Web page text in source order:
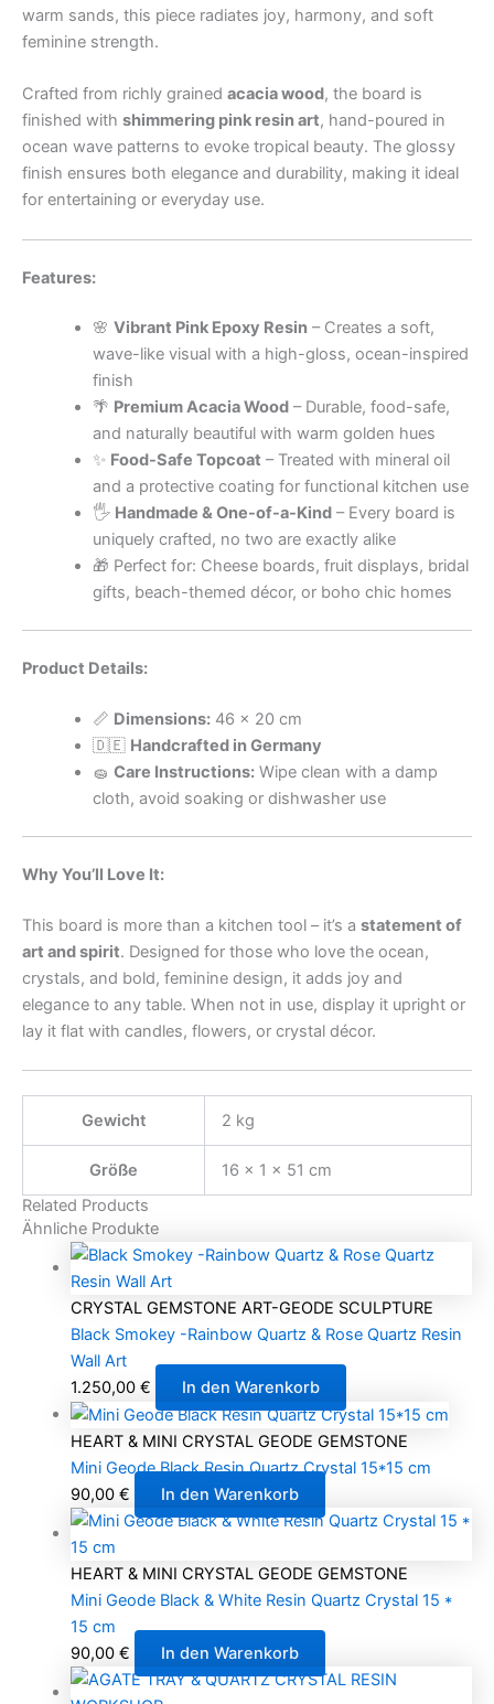
warm sands, this piece radiates joy, harmony, and soft
feminine strength.
Crafted from richly grained acacia wood, the board is
finished with shimmering pink resin art, hand-poured in
ocean wave patterns to evoke tropical beauty. The glossy
finish ensures both elegance and durability, making it ideal
for entertaining or everyday use.
Features:
🌸 Vibrant Pink Epoxy Resin– Creates a soft,
wave-like visual with a high-gloss, ocean-inspired
finish
🌴 Premium Acacia Wood – Durable, food-safe,
and naturally beautiful with warm golden hues
✨ Food-Safe Topcoat – Treated with mineral oil
and a protective coating for functional kitchen use
🖐 Handmade & One-of-a-Kind – Every board is
uniquely crafted, no two are exactly alike
🎁 Perfect for: Cheese boards, fruit displays, bridal
gifts, beach-themed décor, or boho chic homes
Product Details:
📏 Dimensions:46 x 20 cm
🇩🇪 Handcrafted in Germany
🧽 Care Instructions:Wipe clean with a damp
cloth, avoid soaking or dishwasher use
Why You’ll Love It:
This board is more than a kitchen tool – it’s a statement of
art and spirit. Designed for those who love the ocean,
crystals, and bold, feminine design, it adds joy and
elegance to any table. When not in use, display it upright or
lay it flat with candles, flowers, or crystal décor.
Gewicht 2 kg
Größe
16 × 1 × 51 cm
Related Products
Ähnliche Produkte
CRYSTAL GEMSTONE ART-GEODE SCULPTURE
Black Smokey -Rainbow Quartz & Rose Quartz Resin
Wall Art
1.250,00 € In den Warenkorb
HEART & MINI CRYSTAL GEODE GEMSTONE
Mini Geode Black Resin Quartz Crystal 15*15 cm
90,00 € In den Warenkorb
HEART & MINI CRYSTAL GEODE GEMSTONE
Mini Geode Black & White Resin Quartz Crystal 15 *
15 cm
90,00 € In den Warenkorb